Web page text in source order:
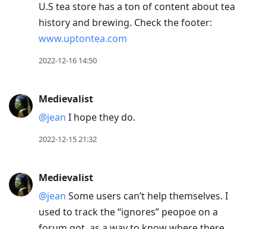
U.S tea store has a ton of content about tea
history and brewing. Check the footer:
www.uptontea.com
2022-12-16 14:50
Medievalist
@jean I hope they do.
2022-12-15 21:32
Medievalist
@jean Some users can’t help themselves. I
used to track the “ignores” peopoe on a